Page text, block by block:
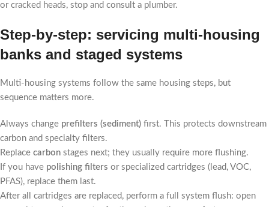
or cracked heads, stop and consult a plumber.
Step-by-step: servicing multi-housing
banks and staged systems
Multi-housing systems follow the same housing steps, but
sequence matters more.
Always change prefilters (sediment) first. This protects downstream
carbon and specialty filters.
Replace carbon stages next; they usually require more flushing.
If you have polishing filters or specialized cartridges (lead, VOC,
PFAS), replace them last.
After all cartridges are replaced, perform a full system flush: open